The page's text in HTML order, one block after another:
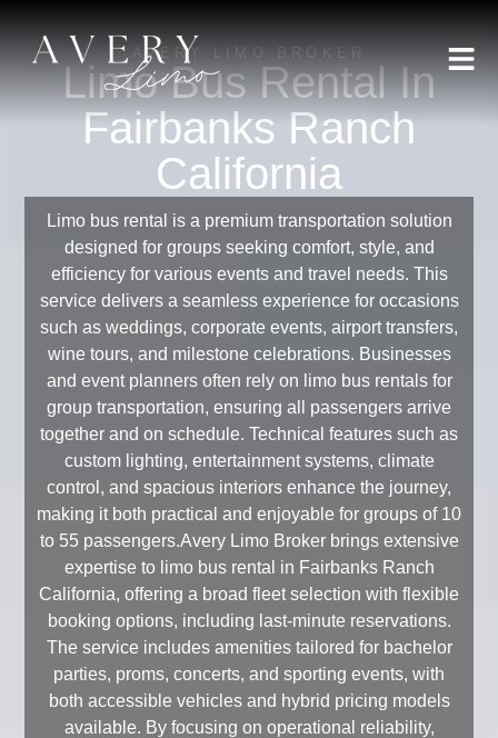
AVERY LIMO BROKER
Limo Bus Rental In
Fairbanks Ranch
California
Limo bus rental is a premium transportation solution
designed for groups seeking comfort, style, and
efficiency for various events and travel needs. This
service delivers a seamless experience for occasions
such as weddings, corporate events, airport transfers,
wine tours, and milestone celebrations. Businesses
and event planners often rely on limo bus rentals for
group transportation, ensuring all passengers arrive
together and on schedule. Technical features such as
custom lighting, entertainment systems, climate
control, and spacious interiors enhance the journey,
making it both practical and enjoyable for groups of 10
to 55 passengers.Avery Limo Broker brings extensive
expertise to limo bus rental in Fairbanks Ranch
California, offering a broad fleet selection with flexible
booking options, including last-minute reservations.
The service includes amenities tailored for bachelor
parties, proms, concerts, and sporting events, with
both accessible vehicles and hybrid pricing models
available. By focusing on operational reliability,